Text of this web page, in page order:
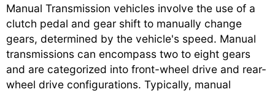
Manual Transmission vehicles involve the use of a
clutch pedal and gear shift to manually change
gears, determined by the vehicle's speed. Manual
transmissions can encompass two to eight gears
and are categorized into front-wheel drive and rear-
wheel drive configurations. Typically, manual